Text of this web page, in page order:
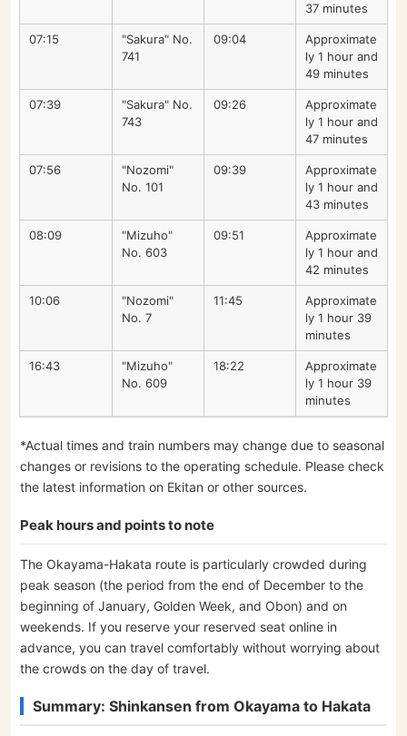
37 minutes
07:15
"Sakura" No.
741
09:04
Approximate
ly 1 hour and
49 minutes
07:39
"Sakura" No.
743
09:26
Approximate
ly 1 hour and
47 minutes
07:56
"Nozomi"
No. 101
09:39
Approximate
ly 1 hour and
43 minutes
08:09
"Mizuho"
No. 603
09:51
Approximate
ly 1 hour and
42 minutes
10:06
"Nozomi"
No. 7
11:45
Approximate
ly 1 hour 39
minutes
16:43
"Mizuho"
No. 609
18:22
Approximate
ly 1 hour 39
minutes
*Actual times and train numbers may change due to seasonal
changes or revisions to the operating schedule. Please check
the latest information on Ekitan or other sources.
Peak hours and points to note
The Okayama-Hakata route is particularly crowded during
peak season (the period from the end of December to the
beginning of January, Golden Week, and Obon) and on
weekends. If you reserve your reserved seat online in
advance, you can travel comfortably without worrying about
the crowds on the day of travel.
Summary: Shinkansen from Okayama to Hakata